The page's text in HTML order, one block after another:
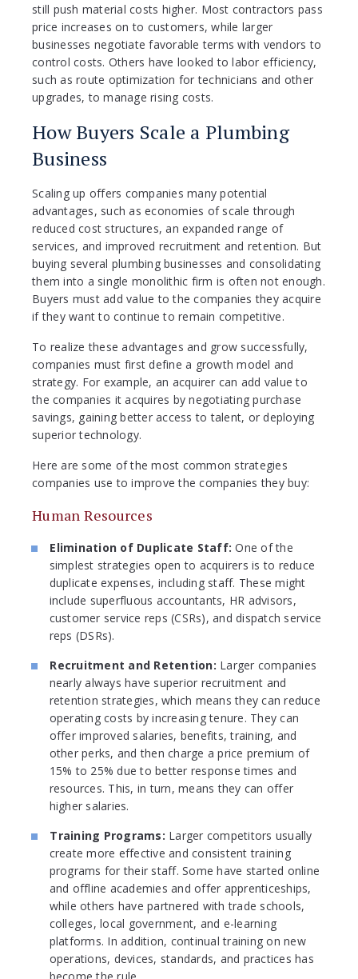
still push material costs higher. Most contractors pass
price increases on to customers, while larger
businesses negotiate favorable terms with vendors to
control costs. Others have looked to labor efficiency,
such as route optimization for technicians and other
upgrades, to manage rising costs.
How Buyers Scale a Plumbing
Business
Scaling up offers companies many potential
advantages, such as economies of scale through
reduced cost structures, an expanded range of
services, and improved recruitment and retention. But
buying several plumbing businesses and consolidating
them into a single monolithic firm is often not enough.
Buyers must add value to the companies they acquire
if they want to continue to remain competitive.
To realize these advantages and grow successfully,
companies must first define a growth model and
strategy. For example, an acquirer can add value to
the companies it acquires by negotiating purchase
savings, gaining better access to talent, or deploying
superior technology.
Here are some of the most common strategies
companies use to improve the companies they buy:
Human Resources
Elimination of Duplicate Staff:One of the
simplest strategies open to acquirers is to reduce
duplicate expenses, including staff. These might
include superfluous accountants, HR advisors,
customer service reps (CSRs), and dispatch service
reps (DSRs).
Recruitment and Retention: Larger companies
nearly always have superior recruitment and
retention strategies, which means they can reduce
operating costs by increasing tenure. They can
offer improved salaries, benefits, training, and
other perks, and then charge a price premium of
15% to 25% due to better response times and
resources. This, in turn, means they can offer
higher salaries.
Training Programs: Larger competitors usually
create more effective and consistent training
programs for their staff. Some have started online
and offline academies and offer apprenticeships,
while others have partnered with trade schools,
colleges, local government, and e-learning
platforms. In addition, continual training on new
operations, devices, standards, and practices has